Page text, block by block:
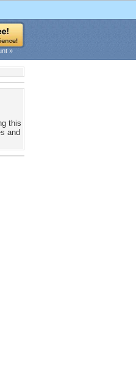
»
this
and